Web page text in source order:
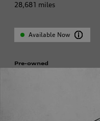
28,681 miles
Available Now
Pre-owned